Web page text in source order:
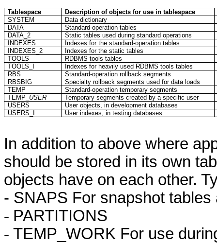
Tablespace Description of objects for use intablespace
SYSTEM
Data dictionary
DATA
Standard-operation tables
DATA_2
Static tables used during standard operations
INDEXES
Indexes for the standard-operation tables
INDEXES_2
Indexes for the static tables
TOOLS
RDBMS tools tables
TOOLS_I
Indexes for heavily used RDBMS tools tables
RBS
Standard-operation rollback segments
RBSBIG
Specialty rollback segments used for data loads
TEMP
Standard-operation temporary segments
TEMP_ USER
Temporary segments created by a specific user
USERS
User objects, in development databases
USERS_I
User indexes, in testing databases
In addition to above where
should be stored in its own
objects have on each other.
- SNAPS For snapshot tables
- PARTITIONS
- TEMP_WORK For use